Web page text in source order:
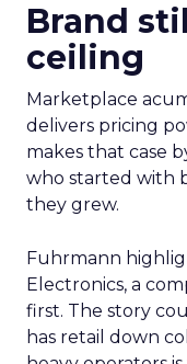
Brand
ceiling
Marketplace
delivers pricing
makes that case
who started with
they grew.
Fuhrmann
Electronics, a
first. The story
has retail down